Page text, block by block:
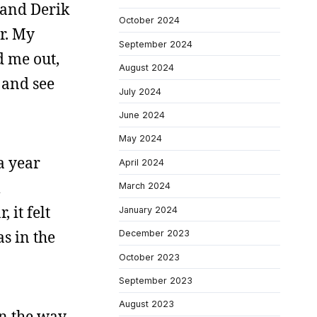
Derik
My
me out,
see
year
it felt
in the
October 2024
September 2024
August 2024
July 2024
June 2024
May 2024
April 2024
March 2024
January 2024
December 2023
October 2023
September 2023
August 2023